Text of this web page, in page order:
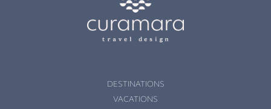
DESTINATIONS
VACATIONS